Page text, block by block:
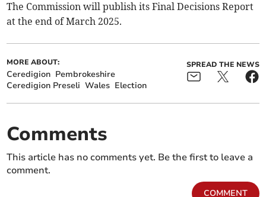
The Commission will publish its Final Decisions Report
at the end of March 2025.
MORE ABOUT:
Ceredigion Pembrokeshire
Ceredigion Preseli Wales Election
SPREAD THE NEWS
Comments
This article has no comments yet. Be the first to leave a
comment.
COMMENT